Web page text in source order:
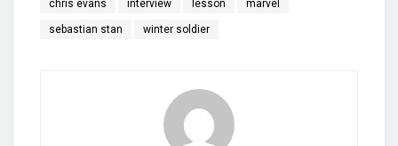
chris evans interview lesson marvel
sebastian stan winter soldier